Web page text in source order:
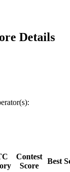
Details
Contest
Score
Best